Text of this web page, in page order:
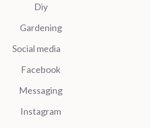
Diy
Gardening
Social media
Facebook
Messaging
Instagram